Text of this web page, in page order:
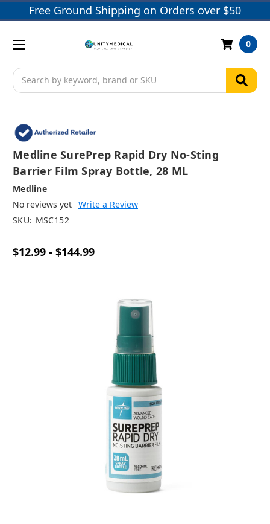
Free Ground Shipping on Orders over $50
Search
0
Medline SurePrep Rapid Dry No-Sting
Barrier Film Spray Bottle, 28 ML
Medline
No reviews yet Write a Review
SKU: MSC152
$12.99 - $144.99